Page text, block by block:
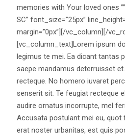
memories with Your loved ones
SC” font_size=”25px”
margin=”0px”][/vc_column][/
[vc_column_text]Lorem ipsum
legimus te mei. Ea dicant tantas
saepe mandamus deterruisset
recteque. No homero iuvaret
senserit sit. Te feugiat recteque
audire ornatus incorrupte, mel
Accusata postulant mei eu, quot
erat noster urbanitas, est quis